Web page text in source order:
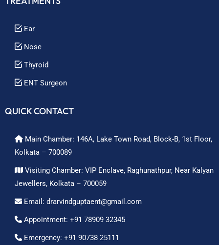
Ear
Nose
Thyroid
ENT Surgeon
QUICK CONTACT
Main Chamber: 146A, Lake Town Road, Block-B, 1st Floor,
Kolkata – 700089
Visiting Chamber: VIP Enclave, Raghunathpur, Near Kalyan
Jewellers, Kolkata – 700059
Email: drarvindguptaent@gmail.com
Appointment: +91 78909 32345
Emergency: +91 90738 25111